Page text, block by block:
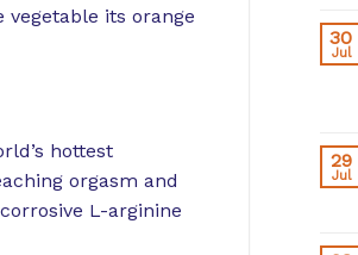
its orange
hottest
orgasm and
L-arginine
30
Jul
29
Jul